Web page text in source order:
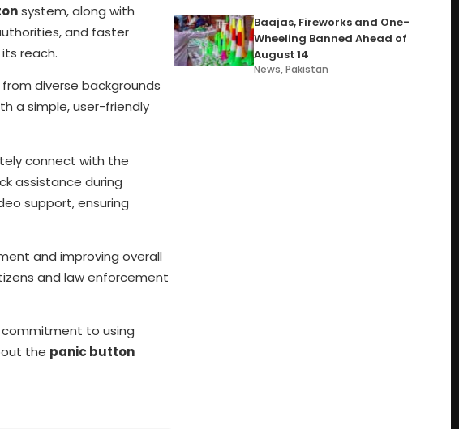
system, along with
and faster
reach.
diverse backgrounds
a simple, user-friendly
connect with the
assistance during
support, ensuring
and improving overall
and law enforcement
to using
the panic button
Baajas, Fireworks and One-
Wheeling Banned Ahead of
August 14
News,Pakistan